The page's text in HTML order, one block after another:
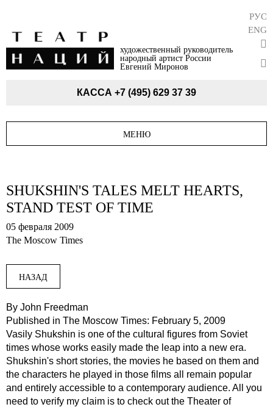
художественный руководитель
народный артист России
Евгений Миронов
РУС
ENG
КАССА +7 (495) 629 37 39
МЕНЮ
SHUKSHIN'S TALES MELT HEARTS,
STAND TEST OF TIME
05 февраля 2009
The Moscow Times
НАЗАД
By John Freedman
Published in The Moscow Times: February 5, 2009
Vasily Shukshin is one of the cultural figures from Soviet
times whose works easily made the leap into a new era.
Shukshin's short stories, the movies he based on them and
the characters he played in those films all remain popular
and entirely accessible to a contemporary audience. All you
need to verify my claim is to check out the Theater of